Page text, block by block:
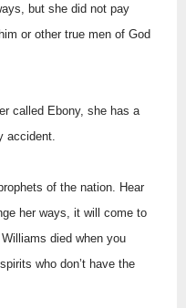
but she did not pay
or other true men of God
called Ebony, she has a
accident.
of the nation. Hear
her ways, it will come to
died when you
who don’t have the